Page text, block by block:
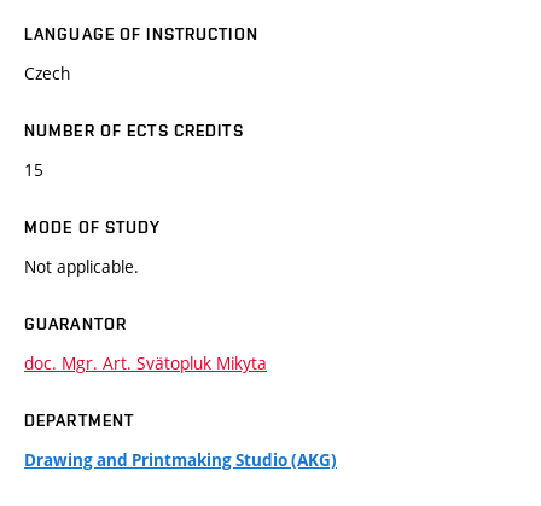
LANGUAGE OF INSTRUCTION
Czech
NUMBER OF ECTS CREDITS
15
MODE OF STUDY
Not applicable.
GUARANTOR
doc. Mgr. Art. Svätopluk Mikyta
DEPARTMENT
Drawing and Printmaking Studio (AKG)